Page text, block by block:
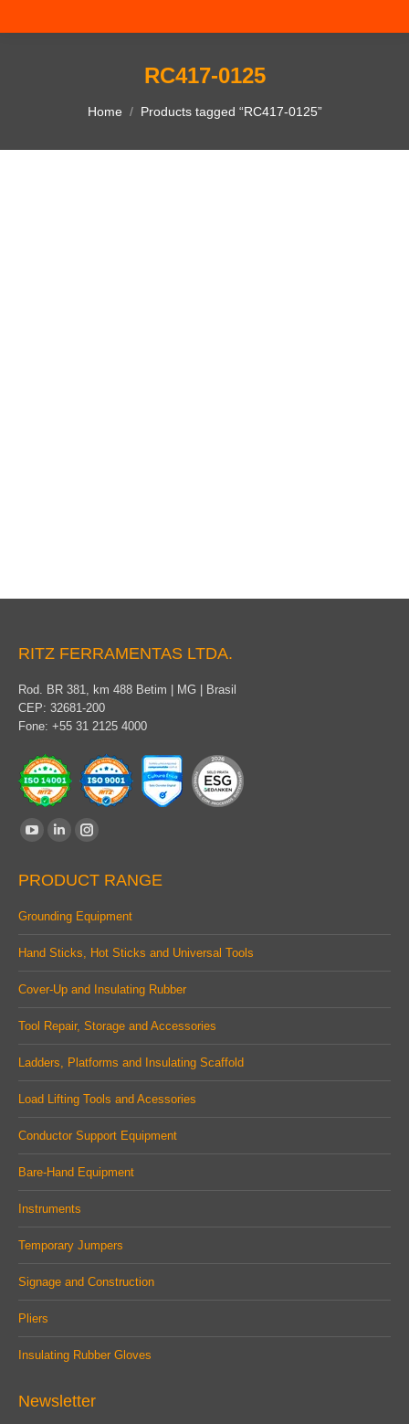
RC417-0125
You are here:
Home Products tagged “RC417-0125”
RITZ FERRAMENTAS LTDA.
Rod. BR 381, km 488 Betim | MG | Brasil
CEP: 32681-200
Fone: +55 31 2125 4000
Find us on:
opens
in
window
Linkedin
opens
in
window
Instagram
opens
in
window
PRODUCT RANGE
Grounding Equipment
Hand Sticks, Hot Sticks and Universal Tools
Cover-Up and Insulating Rubber
Tool Repair, Storage and Accessories
Ladders, Platforms and Insulating Scaffold
Load Lifting Tools and Acessories
Conductor Support Equipment
Bare-Hand Equipment
Instruments
Temporary Jumpers
Signage and Construction
Pliers
Insulating Rubber Gloves
Newsletter